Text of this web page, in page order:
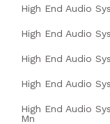
High End Audio
High End Audio
High End Audio
High End Audio
High End Audio
Mn